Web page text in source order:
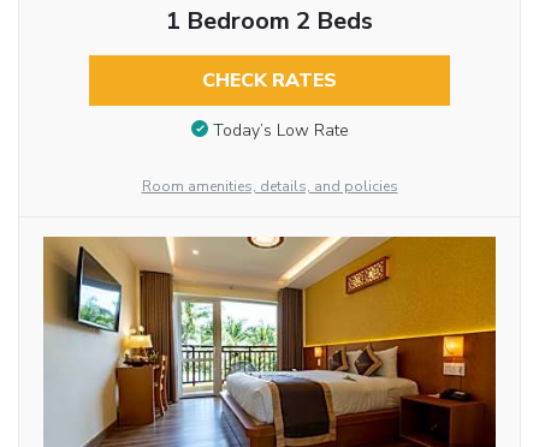
1 Bedroom 2 Beds
CHECK RATES
Today’s Low Rate
Room amenities, details, and policies